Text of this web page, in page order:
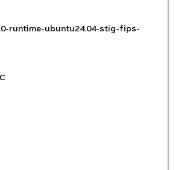
runtime-ubuntu24.04-stig-fips-